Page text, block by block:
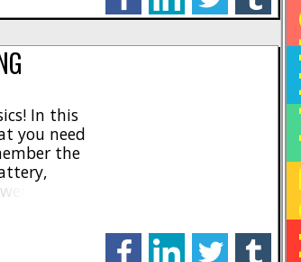
In this
you need
the
out of
facebooklinkedintwitter tumblr